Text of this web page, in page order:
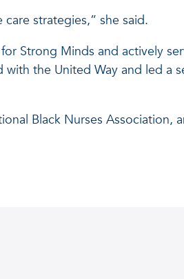
strategies,” she said.
Strong Minds and actively
the United Way and led a
Black Nurses Association,